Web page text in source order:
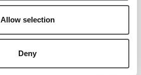
Allow selection
Deny